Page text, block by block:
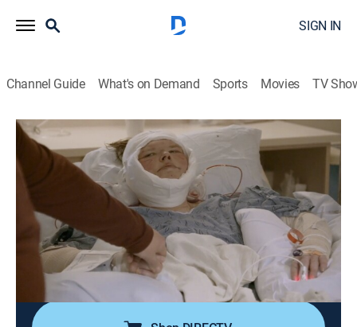
SIGN IN
Channel Guide What's on Demand Sports Movies TV
1000-lb Sisters
S7 E8 | Her Turkey Gobler's Gone
TV14|Reality, Documentary discovery+|2025
A missing tool in the operating room causes delays to
Tammy's extreme skin removal; Amy decides she's
had enough and makes a bold move; Tammy and
Amy exchange words that may cause irrevocable
changes to their relationship.